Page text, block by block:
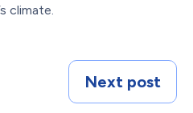
climate.
Next post